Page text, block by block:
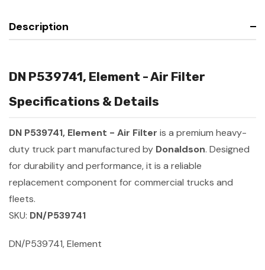
Description
DN P539741, Element - Air Filter
Specifications & Details
DN P539741, Element - Air Filter is a premium heavy-
duty truck part manufactured by Donaldson. Designed
for durability and performance, it is a reliable
replacement component for commercial trucks and
fleets.
SKU: DN/P539741
DN/P539741, Element